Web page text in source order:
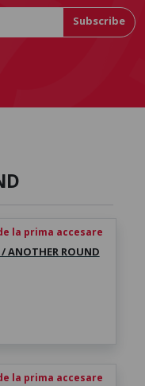
Subscribe
la prima accesare
ANOTHER ROUND
la prima accesare